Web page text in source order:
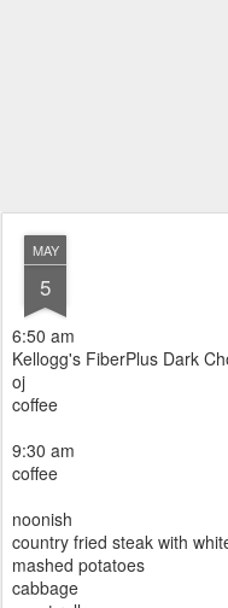
MAY
5
6:50 am
Kellogg's FiberPlus Dark
oj
coffee
9:30 am
coffee
noonish
country fried steak with
mashed potatoes
cabbage